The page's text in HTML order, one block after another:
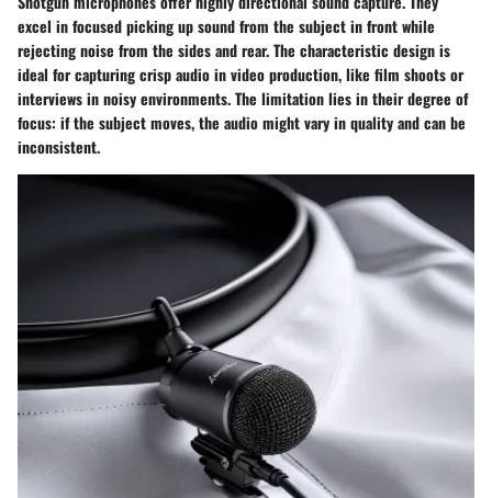
excel in focused picking up sound from the subject in front while
rejecting noise from the sides and rear. The characteristic design is
ideal for capturing crisp audio in video production, like film shoots or
interviews in noisy environments. The limitation lies in their degree of
focus: if the subject moves, the audio might vary in quality and can be
inconsistent.